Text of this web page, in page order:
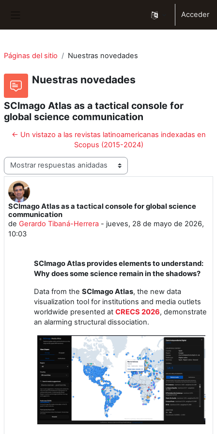
Acceder
Páginas del sitio Nuestras novedades
Nuestras novedades
SCImago Atlas as a tactical console for
global science communication
← Un vistazo a las revistas latinoamericanas indexadas en
Scopus (2015-2024)
Mostrar modo
SCImago Atlas as a tactical console for global science
communication
de Gerardo Tibaná-Herrera - jueves, 28 de mayo de 2026,
10:03
Número de respuestas: 0
SCImago Atlas provides elements to understand:
Why does some science remain in the shadows?
Data from the SCImago Atlas, the new data
visualization tool for institutions and media outlets
worldwide presented at CRECS 2026, demonstrate
an alarming structural dissociation.